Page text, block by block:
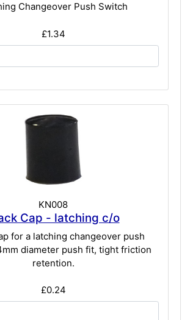
Changeover Push Switch
£1.34
KN008
Cap - latching c/o
for a latching changeover push
diameter push fit, tight friction
retention.
£0.24